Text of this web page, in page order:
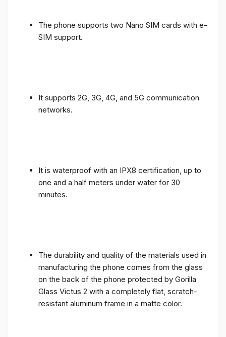
The phone supports two Nano SIM cards with e-
SIM support.
It supports 2G, 3G, 4G, and 5G communication
networks.
It is waterproof with an IPX8 certification, up to
one and a half meters under water for 30
minutes.
The durability and quality of the materials used in
manufacturing the phone comes from the glass
on the back of the phone protected by Gorilla
Glass Victus 2 with a completely flat, scratch-
resistant aluminum frame in a matte color.